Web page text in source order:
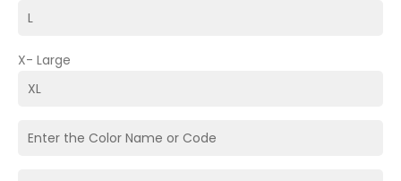
X- Large